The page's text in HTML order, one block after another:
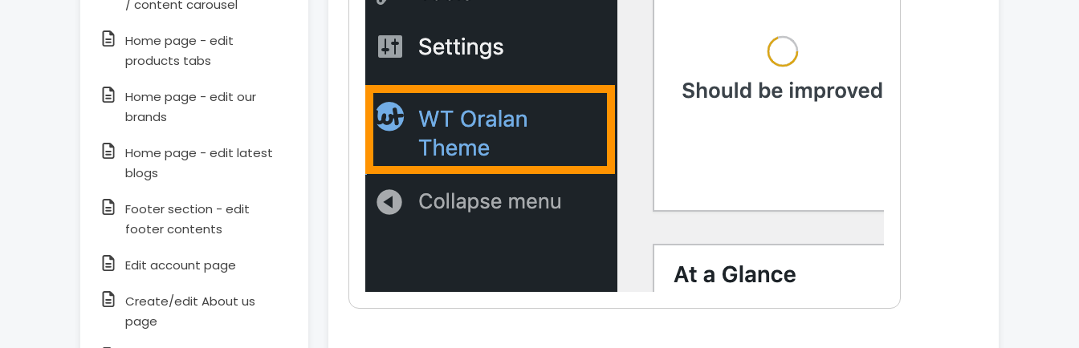
/ content carousel
Home page - edit
products tabs
Home page - edit our
brands
Home page - edit latest
blogs
Footer section - edit
footer contents
Edit account page
Create/edit About us
page